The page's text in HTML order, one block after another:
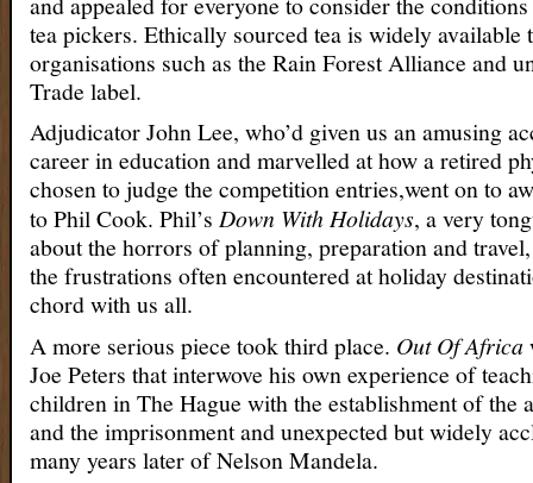
tea pickers. Ethically sourced tea is widely available
organisations such as the Rain Forest Alliance and
Trade label.
Adjudicator John Lee, who’d given us an amusing
career in education and marvelled at how a retired
chosen to judge the competition entries,went on to
to Phil Cook. Phil’s Down With Holidays, a very
about the horrors of planning, preparation and
the frustrations often encountered at holiday
chord with us all.
A more serious piece took third place. Out Of Africa
Joe Peters that interwove his own experience of
children in The Hague with the establishment of the
and the imprisonment and unexpected but widely
many years later of Nelson Mandela.